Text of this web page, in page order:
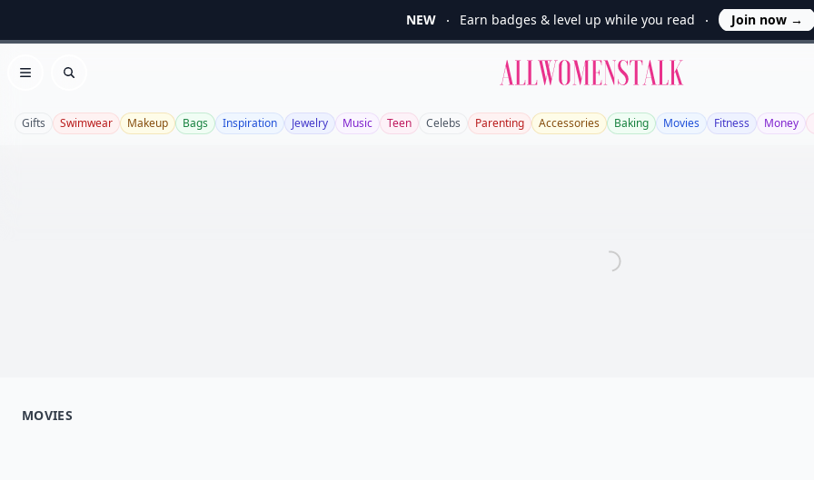
NEW Earn badges & level up while you read Join now →
Open menu
Search
Allwomenstalk
Gifts Swimwear Makeup Bags Inspiration Jewelry Music Teen Celebs Parenting Accessories Baking Movies Fitness Money
MOVIES